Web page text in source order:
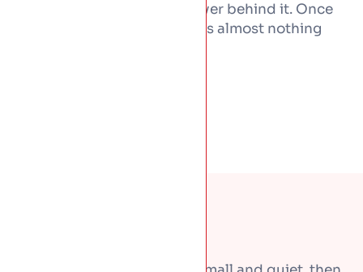
price, with workmanship cover behind it. Once
fitted properly, copper needs almost nothing